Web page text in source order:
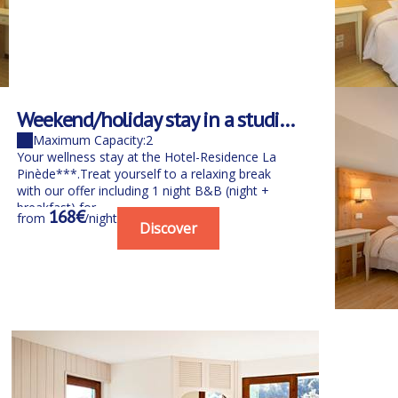
Weekend/holiday stay in a studio
B&B for 2 people with spa
Maximum Capacity:2
Your wellness stay at the Hotel-Residence La
Pinède***.Treat yourself to a relaxing break
with our offer including 1 night B&B (night +
breakfast) for...
from 168€/night
Discover
for 1
Your
with our
from 98€